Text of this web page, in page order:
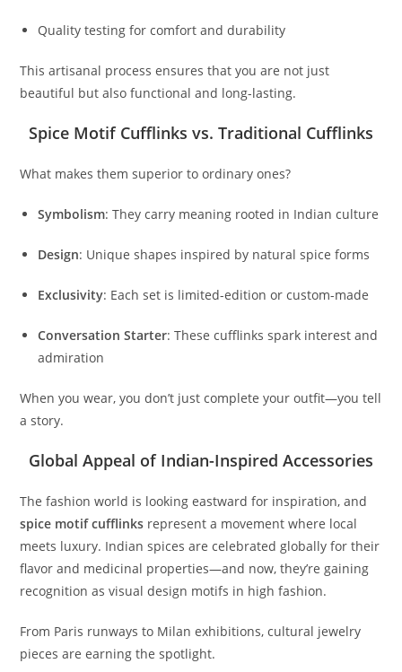
Quality testing for comfort and durability
This artisanal process ensures that you are not just
beautiful but also functional and long-lasting.
Spice Motif Cufflinks vs. Traditional Cufflinks
What makes them superior to ordinary ones?
Symbolism: They carry meaning rooted in Indian culture
Design: Unique shapes inspired by natural spice forms
Exclusivity: Each set is limited-edition or custom-made
Conversation Starter: These cufflinks spark interest and
admiration
When you wear, you don’t just complete your outfit—you tell
a story.
Global Appeal of Indian-Inspired Accessories
The fashion world is looking eastward for inspiration, and
spice motif cufflinks represent a movement where local
meets luxury. Indian spices are celebrated globally for their
flavor and medicinal properties—and now, they’re gaining
recognition as visual design motifs in high fashion.
From Paris runways to Milan exhibitions, cultural jewelry
pieces are earning the spotlight.